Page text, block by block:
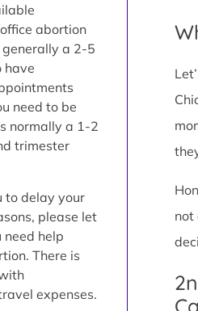
abortion
generally a 2-5
have
need to be
normally a 1-2
trimester
to delay your
please let
help
There is
expenses.
not